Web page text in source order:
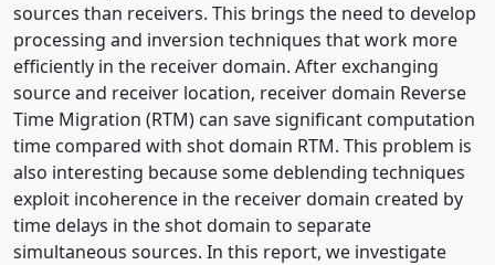
sources than receivers. This brings the need to develop
processing and inversion techniques that work more
efficiently in the receiver domain. After exchanging
source and receiver location, receiver domain Reverse
Time Migration (RTM) can save significant computation
time compared with shot domain RTM. This problem is
also interesting because some deblending techniques
exploit incoherence in the receiver domain created by
time delays in the shot domain to separate
simultaneous sources. In this report, we investigate